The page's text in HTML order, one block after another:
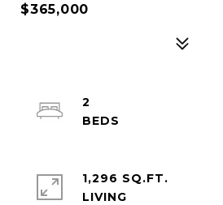
$365,000
2
1,296 SQ.FT.
LIVING